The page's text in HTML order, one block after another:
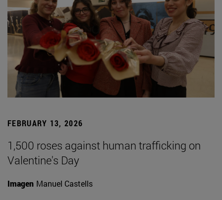
FEBRUARY 13, 2026
1,500 roses against human trafficking on
Valentine's Day
Imagen Manuel Castells